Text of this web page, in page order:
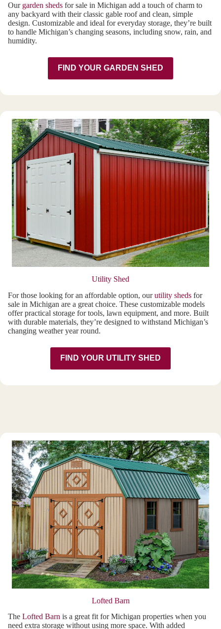
Our garden sheds for sale in Michigan add a touch of charm to
any backyard with their classic gable roof and clean, simple
design. Customizable and ideal for everyday storage, they’re built
to handle Michigan’s changing seasons, including snow, rain, and
humidity.
FIND YOUR GARDEN SHED
Utility Shed
For those looking for an affordable option, ourutility sheds for
sale in Michigan are a great choice. These customizable models
offer practical storage for tools, lawn equipment, and more. Built
with durable materials, they’re designed to withstand Michigan’s
changing weather year round.
FIND YOUR UTILITY SHED
Lofted Barn
The Lofted Barn is a great fit for Michigan properties when you
need extra storage without using more space. With added